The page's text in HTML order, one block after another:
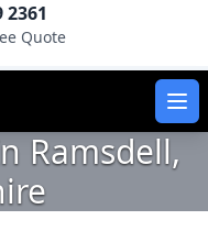
2361
Quote
Ramsdell,